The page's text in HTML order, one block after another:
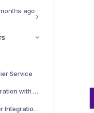
Service
AJP Couriers Integration with Voila
AKM Global Courier Integration with Voila
ago